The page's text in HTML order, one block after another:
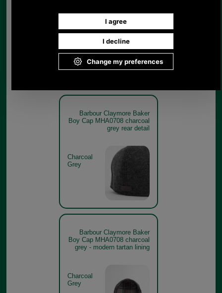
Barbour Claymore Baker
Boy Cap MHA0708 charcoal
grey rear detail
Charcoal
Grey
Barbour Claymore Baker
Boy Cap MHA0708 charcoal
grey - modern tartan lining
Charcoal
Grey